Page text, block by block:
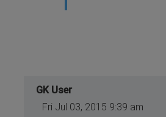
GK User
Fri Jul 03, 2015 9:39 am